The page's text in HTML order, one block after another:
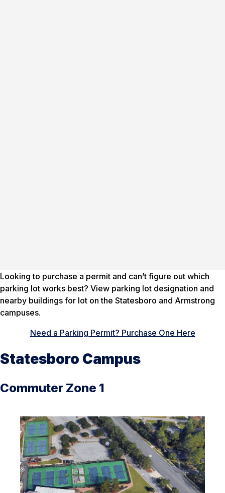
Looking to purchase a permit and can’t figure out which
parking lot works best? View parking lot designation and
nearby buildings for lot on the Statesboro and Armstrong
campuses.
Need a Parking Permit? Purchase One Here
Statesboro Campus
Commuter Zone 1